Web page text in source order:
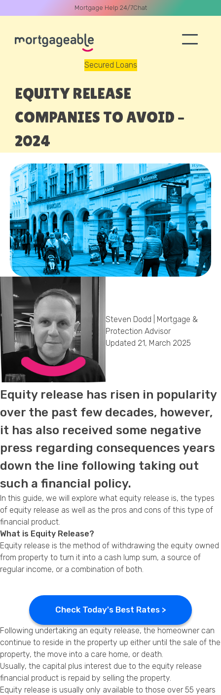
Mortgage Help 24/7Chat
Secured Loans
EQUITY RELEASE
COMPANIES TO AVOID –
2024
Steven Dodd | Mortgage &
Protection Advisor
Updated 21, March 2025
Equity release has risen in popularity
over the past few decades, however,
it has also received some negative
press regarding consequences years
down the line following taking out
such a financial policy.
In this guide, we will explore what equity release is, the types
of equity release as well as the pros and cons of this type of
financial product.
What is Equity Release?
Equity release is the method of withdrawing the equity owned
from property to turn it into a cash lump sum, a source of
regular income, or a combination of both.
Check Today's Best Rates >
Following undertaking an equity release, the homeowner can
continue to reside in the property up either until the sale of the
property, the move into a care home, or death.
Usually, the capital plus interest due to the equity release
financial product is repaid by selling the property.
Equity release is usually only available to those over 55 years
A CALL
Email
Phone
Callback Date & Time*
Comments
Privacy Policy